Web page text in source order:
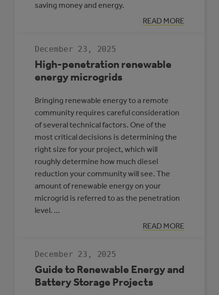
saving money and energy.
READ MORE
:
CASE
CENTRE,
SLAVE
December 23, 2025
High-penetration renewable
energy microgrids
Bringing renewable energy to a remote
community requires careful consideration
of several technical factors. One of the
most critical decisions is determining the
right size for your project, which will
roughly determine how much diesel
reduction your community will see. The
amount of renewable energy on your
microgrid is referred to as the penetration
level. …
READ MORE
:
HIGH-
MICROGRIDS
December 23, 2025
Guide to Renewable Energy and
Battery Storage Projects